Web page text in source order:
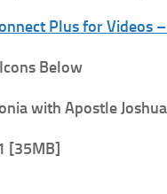
Plus for Videos
Below
with Apostle
[35MB]